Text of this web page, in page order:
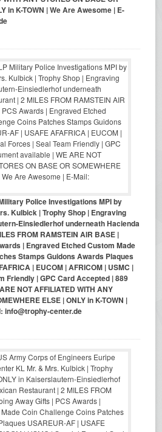
in K-TOWN | We Are Awesome | E-
Police Investigations MPI by
Kulbick | Trophy Shop | Engraving
Einsiedlerhof underneath Hacienda
FROM RAMSTEIN AIR BASE |
| Engraved Etched Custom Made
Stamps Guidons Awards Plaques
| EUCOM | AFRICOM | USMC |
Friendly | GPC Card Accepted | 889
NOT AFFILIATED WITH ANY
ELSE | ONLY in K-TOWN |
info@trophy-center.de